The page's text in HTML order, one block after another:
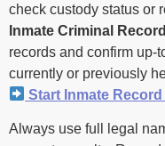
check custody status or
Inmate Criminal
records and confirm up-
currently or previously
Start Inmate
Always use full legal